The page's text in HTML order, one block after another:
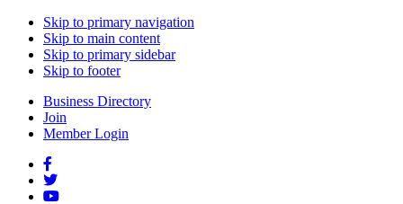
Skip to primary navigation
Skip to main content
Skip to primary sidebar
Skip to footer
Business Directory
Join
Member Login